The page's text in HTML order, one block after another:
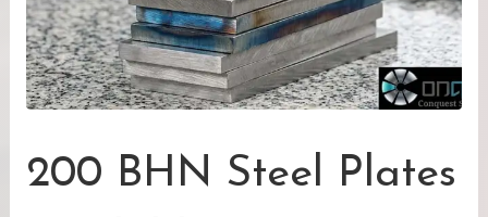
200 BHN Steel Plates